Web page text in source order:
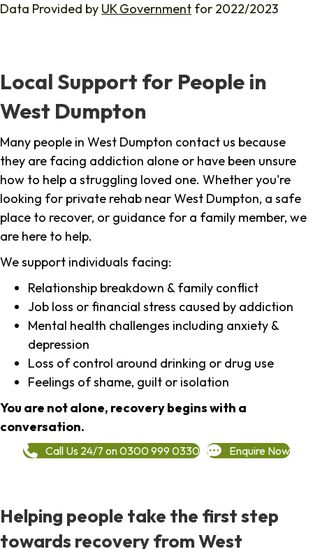
Data Provided by UK Government for 2022/2023
Local Support for People in
West Dumpton
Many people in West Dumpton contact us because
they are facing addiction alone or have been unsure
how to help a struggling loved one. Whether you're
looking for private rehab near West Dumpton, a safe
place to recover, or guidance for a family member, we
are here to help.
We support individuals facing:
Relationship breakdown & family conflict
Job loss or financial stress caused by addiction
Mental health challenges including anxiety &
depression
Loss of control around drinking or drug use
Feelings of shame, guilt or isolation
You are not alone, recovery begins with a
conversation.
Call Us 24/7 on 0300 999 0330 Enquire Now
Helping people take the first step
towards recovery from West